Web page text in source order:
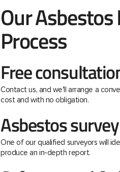
Our
Process
Free
Contact us, and we'll arrange a
cost and with no obligation.
Asbestos survey
One of our qualified surveyors will
produce an in-depth report.